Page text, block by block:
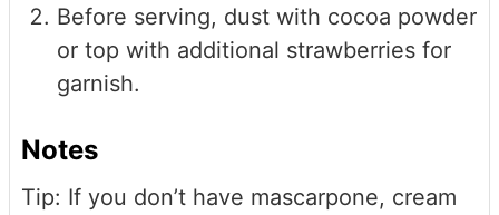
Before serving, dust with cocoa powder
or top with additional strawberries for
garnish.
Notes
Tip: If you don’t have mascarpone, cream